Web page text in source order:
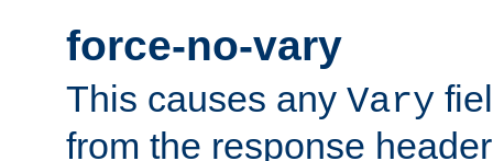
force-no-vary
This causes any Vary
from the response